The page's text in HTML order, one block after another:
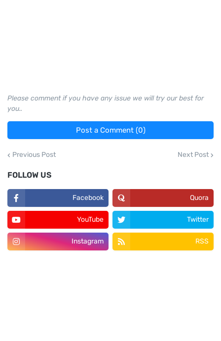
Please comment if you have any issue we will try our best for
you..
Post a Comment (0)
Previous Post Next Post
FOLLOW US
Facebook Quora
YouTube Twitter
Instagram RSS